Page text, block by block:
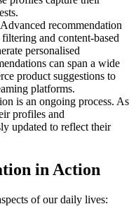
Advanced recommendation
and content-based
personalised
can span a wide
product suggestions to
platforms.
is an ongoing process. As
profiles and
updated to reflect their
in Action
of our daily lives: